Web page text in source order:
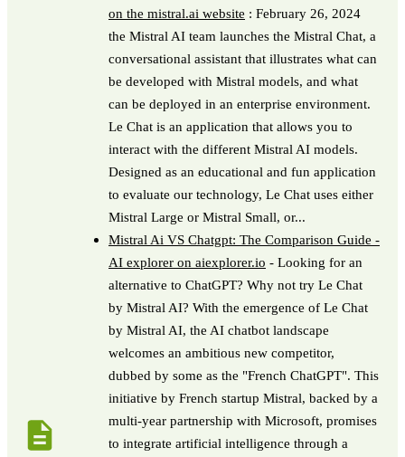
on the mistral.ai website : February 26, 2024
the Mistral AI team launches the Mistral Chat, a
conversational assistant that illustrates what can
be developed with Mistral models, and what
can be deployed in an enterprise environment.
Le Chat is an application that allows you to
interact with the different Mistral AI models.
Designed as an educational and fun application
to evaluate our technology, Le Chat uses either
Mistral Large or Mistral Small, or...
Mistral Ai VS Chatgpt: The Comparison Guide -
AI explorer on aiexplorer.io - Looking for an
alternative to ChatGPT? Why not try Le Chat
by Mistral AI? With the emergence of Le Chat
by Mistral AI, the AI ​​chatbot landscape
welcomes an ambitious new competitor,
dubbed by some as the "French ChatGPT". This
initiative by French startup Mistral, backed by a
multi-year partnership with Microsoft, promises
to integrate artificial intelligence through a